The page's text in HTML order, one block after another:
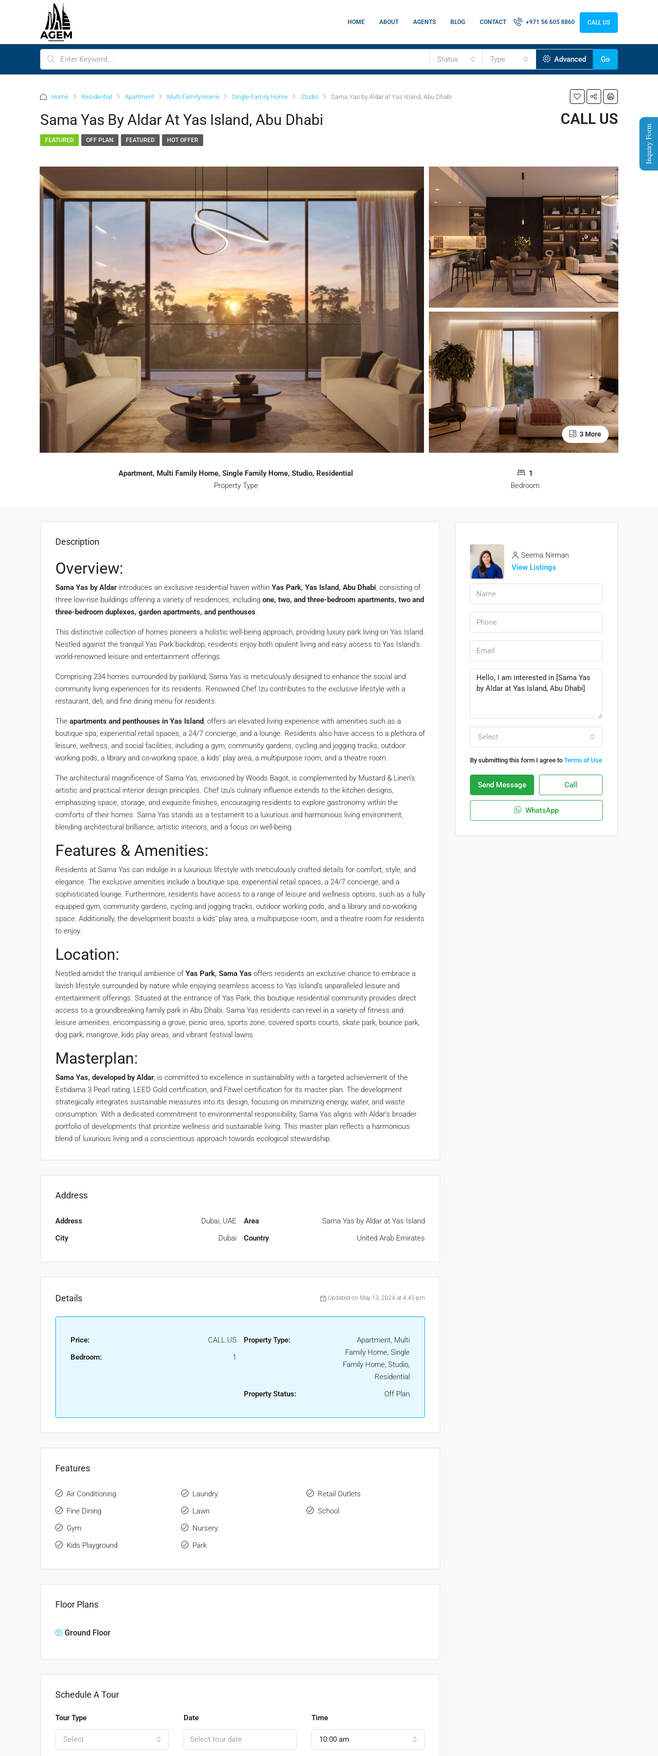
HOME ABOUT AGENTS BLOG CONTACT +971 56 605 8860 CALL US
Status Type Advanced Go
Home Residential Apartment Multi Family Home Single Family Home Studio Sama Yas by Aldar at Yas Island, Abu Dhabi
Sama Yas By Aldar At Yas Island, Abu Dhabi CALL US
FEATURED OFF PLAN FEATURED HOT OFFER
3 More
Apartment, Multi Family Home, Single Family Home, Studio, Residential
Property Type
1
Bedroom
Description
Overview:
Sama Yas by Aldar introduces an exclusive residential haven within Yas Park, Yas Island, Abu Dhabi, consisting of
three low-rise buildings offering a variety of residences, including one, two, and three-bedroom apartments, two and
three-bedroom duplexes, garden apartments, and penthouses.
This distinctive collection of homes pioneers a holistic well-being approach, providing luxury park living on Yas Island.
Nestled against the tranquil Yas Park backdrop, residents enjoy both opulent living and easy access to Yas Island’s
world-renowned leisure and entertainment offerings.
Comprising 234 homes surrounded by parkland, Sama Yas is meticulously designed to enhance the social and
community living experiences for its residents. Renowned Chef Izu contributes to the exclusive lifestyle with a
restaurant, deli, and fine dining menu for residents.
The apartments and penthouses in Yas Island, offers an elevated living experience with amenities such as a
boutique spa, experiential retail spaces, a 24/7 concierge, and a lounge. Residents also have access to a plethora of
leisure, wellness, and social facilities, including a gym, community gardens, cycling and jogging tracks, outdoor
working pods, a library and co-working space, a kids’ play area, a multipurpose room, and a theatre room.
The architectural magnificence of Sama Yas, envisioned by Woods Bagot, is complemented by Mustard & Linen’s
artistic and practical interior design principles. Chef Izu’s culinary influence extends to the kitchen designs,
emphasizing space, storage, and exquisite finishes, encouraging residents to explore gastronomy within the
comforts of their homes. Sama Yas stands as a testament to a luxurious and harmonious living environment,
blending architectural brilliance, artistic interiors, and a focus on well-being.
Features & Amenities:
Residents at Sama Yas can indulge in a luxurious lifestyle with meticulously crafted details for comfort, style, and
elegance. The exclusive amenities include a boutique spa, experiential retail spaces, a 24/7 concierge, and a
sophisticated lounge. Furthermore, residents have access to a range of leisure and wellness options, such as a fully
equipped gym, community gardens, cycling and jogging tracks, outdoor working pods, and a library and co-working
space. Additionally, the development boasts a kids’ play area, a multipurpose room, and a theatre room for residents
to enjoy.
Location:
Nestled amidst the tranquil ambience of Yas Park, Sama Yas offers residents an exclusive chance to embrace a
lavish lifestyle surrounded by nature while enjoying seamless access to Yas Island’s unparalleled leisure and
entertainment offerings. Situated at the entrance of Yas Park, this boutique residential community provides direct
access to a groundbreaking family park in Abu Dhabi. Sama Yas residents can revel in a variety of fitness and
leisure amenities, encompassing a grove, picnic area, sports zone, covered sports courts, skate park, bounce park,
dog park, mangrove, kids play areas, and vibrant festival lawns
Masterplan:
Sama Yas, developed by Aldar, is committed to excellence in sustainability with a targeted achievement of the
Estidama 3 Pearl rating, LEED Gold certification, and Fitwel certification for its master plan. The development
strategically integrates sustainable measures into its design, focusing on minimizing energy, water, and waste
consumption. With a dedicated commitment to environmental responsibility, Sama Yas aligns with Aldar’s broader
portfolio of developments that prioritize wellness and sustainable living. This master plan reflects a harmonious
blend of luxurious living and a conscientious approach towards ecological stewardship.
Address
Address
Dubai, UAE
City
Dubai
Area
Sama Yas by Aldar at Yas Island
Country
United Arab Emirates
Details Updated on May 13, 2024 at 4:45 pm
Price:
CALL US
Bedroom:
1
Property Type:
Apartment, Multi
Family Home, Single
Family Home, Studio,
Residential
Property Status:
Off Plan
Features
Air Conditioning
Fine Dining
Gym
Kids Playground
Laundry
Lawn
Nursery
Park
Retail Outlets
School
Floor Plans
Ground Floor
Schedule A Tour
Tour Type
Select
Date Time
10:00 am
Seema Nirman
View Listings
Select
By submitting this form I agree to Terms of Use
Send Message Call
WhatsApp
Inquiry Form